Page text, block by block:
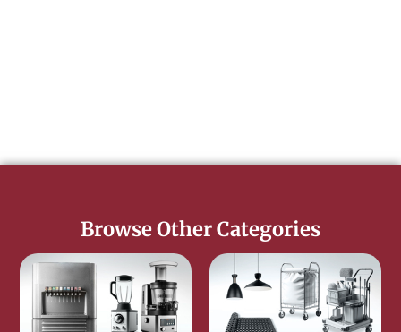
Browse Other Categories